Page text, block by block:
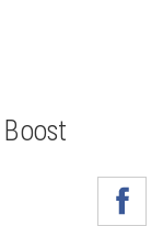
Boost